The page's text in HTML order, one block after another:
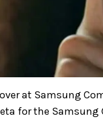
over at Samsung
for the Samsung